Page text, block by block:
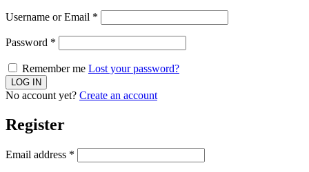
Username or Email *
Password *
Remember me Lost your password?
No account yet? Create an account
Register
Email address *